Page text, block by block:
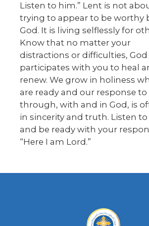
Listen to him.” Lent is not
trying to appear to be worthy
God. It is living selflessly for
Know that no matter your
distractions or difficulties, God
participates with you to heal
renew. We grow in holiness
are ready and our response to
through, with and in God, is
in sincerity and truth. Listen to
and be ready with your
“Here I am Lord.”